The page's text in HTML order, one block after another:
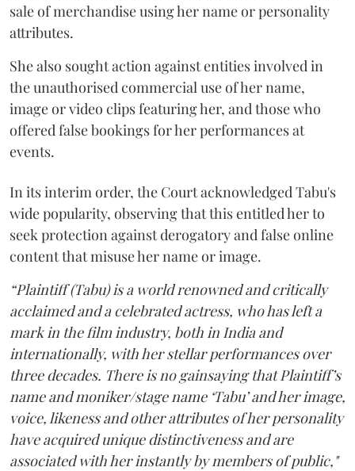
sale of merchandise using her name or personality
attributes.
She also sought action against entities involved in
the unauthorised commercial use of her name,
image or video clips featuring her, and those who
offered false bookings for her performances at
events.
In its interim order, the Court acknowledged Tabu's
wide popularity, observing that this entitled her to
seek protection against derogatory and false online
content that misuse her name or image.
“Plaintiff (Tabu) is a world renowned and critically
acclaimed and a celebrated actress, who has left a
mark in the film industry, both in India and
internationally, with her stellar performances over
three decades. There is no gainsaying that Plaintiff’s
name and moniker/stage name ‘Tabu’ and her image,
voice, likeness and other attributes of her personality
have acquired unique distinctiveness and are
associated with her instantly by members of public,"